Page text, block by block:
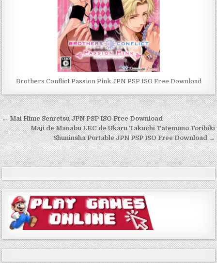
Brothers Conflict Passion Pink JPN PSP ISO Free Download
Post
navigation
← Mai Hime Senretsu JPN PSP ISO Free Download
Maji de Manabu LEC de Ukaru Takuchi Tatemono Torihiki
Shuninsha Portable JPN PSP ISO Free Download →